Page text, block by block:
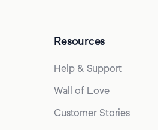
Resources
Help & Support
Wall of Love
Customer Stories